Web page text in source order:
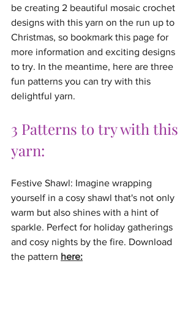
be creating 2 beautiful mosaic crochet
designs with this yarn on the run up to
Christmas, so bookmark this page for
more information and exciting designs
to try. In the meantime, here are three
fun patterns you can try with this
delightful yarn.
3 Patterns to try with this
yarn:
Festive Shawl: Imagine wrapping
yourself in a cosy shawl that's not only
warm but also shines with a hint of
sparkle. Perfect for holiday gatherings
and cosy nights by the fire. Download
the pattern here: